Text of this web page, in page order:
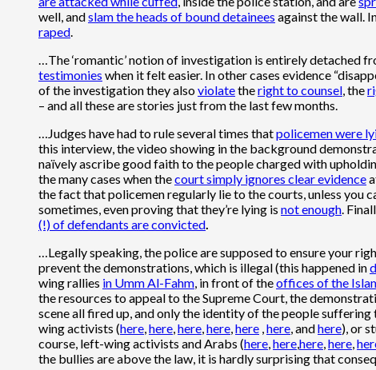
well, andslam the heads of bound detainees against the wall.
raped.
…The ‘romantic’ notion of investigation is entirely detached
testimonies when it felt easier. In other cases evidence
of the investigation they alsoviolatetheright to counsel, the
– and all these are stories just from the last few months.
…Judges have had to rule several times thatpolicemen were
this interview, the video showing in the background
naïvely ascribe good faith to the people charged with
the many cases when thecourt simply ignores clear evidence
the fact that policemen regularly lie to the courts, unless you
sometimes, even proving that they’re lying is not enough.
(!) of defendants are convicted.
…Legally speaking, the police are supposed to ensure your
prevent the demonstrations, which is illegal (this happened in
wing rallies in Umm Al-Fahm, in front of theoffices of the
the resources to appeal to the Supreme Court, the
scene all fired up, and only the identity of the people
wing activists (here,here,here,here,here ,here, andhere), or
course, left-wing activists and Arabs (here,here,here,here,
the bullies are above the law, it is hardly surprising that